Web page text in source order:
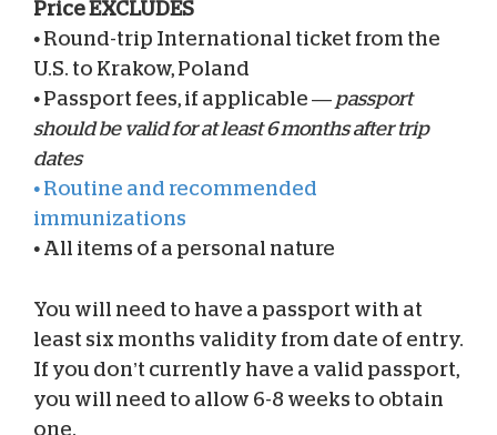
Price EXCLUDES
• Round-trip International ticket from the
U.S. to Krakow, Poland
• Passport fees, if applicable — passport
should be valid for at least 6 months after trip
dates
• Routine and recommended
immunizations
• All items of a personal nature
You will need to have a passport with at
least six months validity from date of entry.
If you don’t currently have a valid passport,
you will need to allow 6-8 weeks to obtain
one.